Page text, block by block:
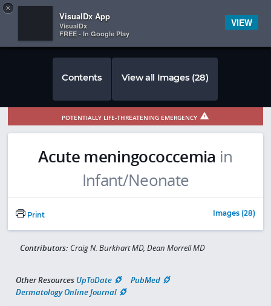
 
Contents View all Images (28)
POTENTIALLY LIFE-THREATENING EMERGENCY
Acute meningococcemia in
Infant/Neonate
Print Images (28)
Contributors: Craig N. Burkhart MD, Dean Morrell MD
Other Resources UpToDate
PubMed
Dermatology Online Journal
×
VisualDx App
VisualDx
FREE - In Google Play
VIEW